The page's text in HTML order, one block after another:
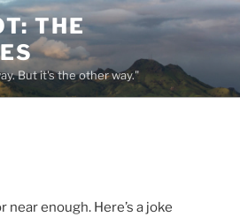
THE
But it's the other way."
near enough. Here’s a joke